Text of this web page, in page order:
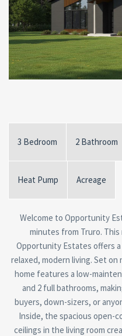
3 Bedroom 2 Bathroom
Heat Pump Acreage
Welcome to Opportunity
minutes from Truro.
Opportunity Estates offers
relaxed, modern living. Set
home features a low-
and 2 full bathrooms,
buyers, down-sizers, or
Inside, the spacious open-
ceilings in the living room